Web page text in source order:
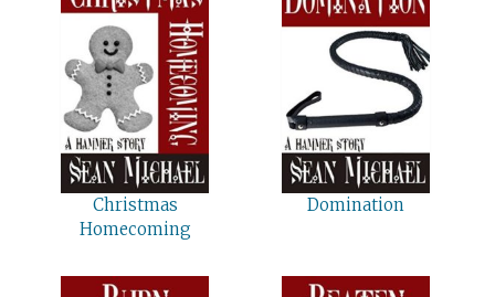
Christmas
Homecoming
Domination